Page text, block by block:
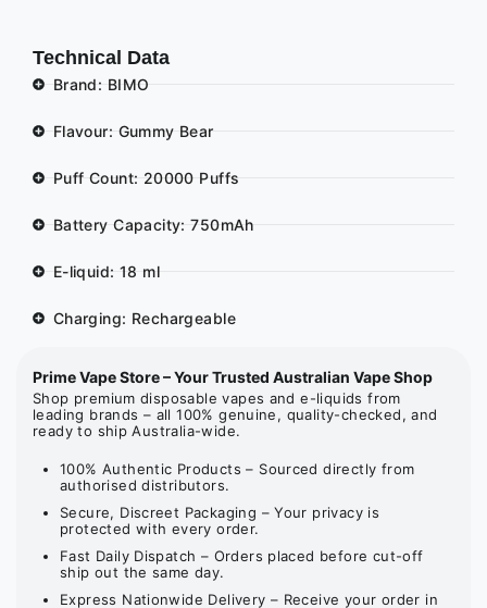
Technical Data
Brand: BIMO
Flavour: Gummy Bear
Puff Count: 20000 Puffs
Battery Capacity: 750mAh
E-liquid: 18 ml
Charging: Rechargeable
Prime Vape Store – Your Trusted Australian Vape Shop
Shop premium disposable vapes and e-liquids from
leading brands – all 100% genuine, quality-checked, and
ready to ship Australia-wide.
100% Authentic Products – Sourced directly from
authorised distributors.
Secure, Discreet Packaging – Your privacy is
protected with every order.
Fast Daily Dispatch – Orders placed before cut-off
ship out the same day.
Express Nationwide Delivery – Receive your order in